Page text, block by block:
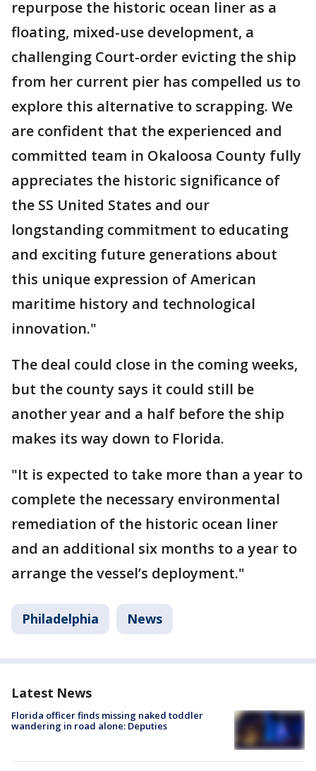
repurpose the historic ocean liner as a
floating, mixed-use development, a
challenging Court-order evicting the ship
from her current pier has compelled us to
explore this alternative to scrapping. We
are confident that the experienced and
committed team in Okaloosa County fully
appreciates the historic significance of
the SS United States and our
longstanding commitment to educating
and exciting future generations about
this unique expression of American
maritime history and technological
innovation."
The deal could close in the coming weeks,
but the county says it could still be
another year and a half before the ship
makes its way down to Florida.
"It is expected to take more than a year to
complete the necessary environmental
remediation of the historic ocean liner
and an additional six months to a year to
arrange the vessel’s deployment."
Philadelphia News
Latest News
Florida officer finds missing naked toddler
wandering in road alone: Deputies